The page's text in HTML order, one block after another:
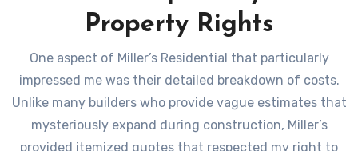
Property Rights
One aspect of Miller’s Residential that particularly
impressed me was their detailed breakdown of costs.
Unlike many builders who provide vague estimates that
mysteriously expand during construction, Miller’s
provided itemized quotes that respected my right to